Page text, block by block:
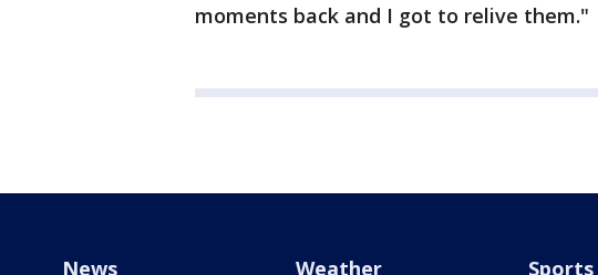
moments back and I got to relive them."
News Weather Sports